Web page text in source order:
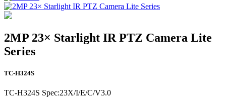
2MP 23× Starlight IR PTZ Camera Lite
Series
TC-H324S
TC-H324S Spec:23X/I/E/C/V3.0